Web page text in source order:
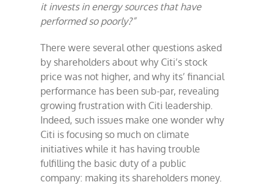
it invests in energy sources that have
performed so poorly?”
There were several other questions asked
by shareholders about why Citi’s stock
price was not higher, and why its’ financial
performance has been sub-par, revealing
growing frustration with Citi leadership.
Indeed, such issues make one wonder why
Citi is focusing so much on climate
initiatives while it has having trouble
fulfilling the basic duty of a public
company: making its shareholders money.